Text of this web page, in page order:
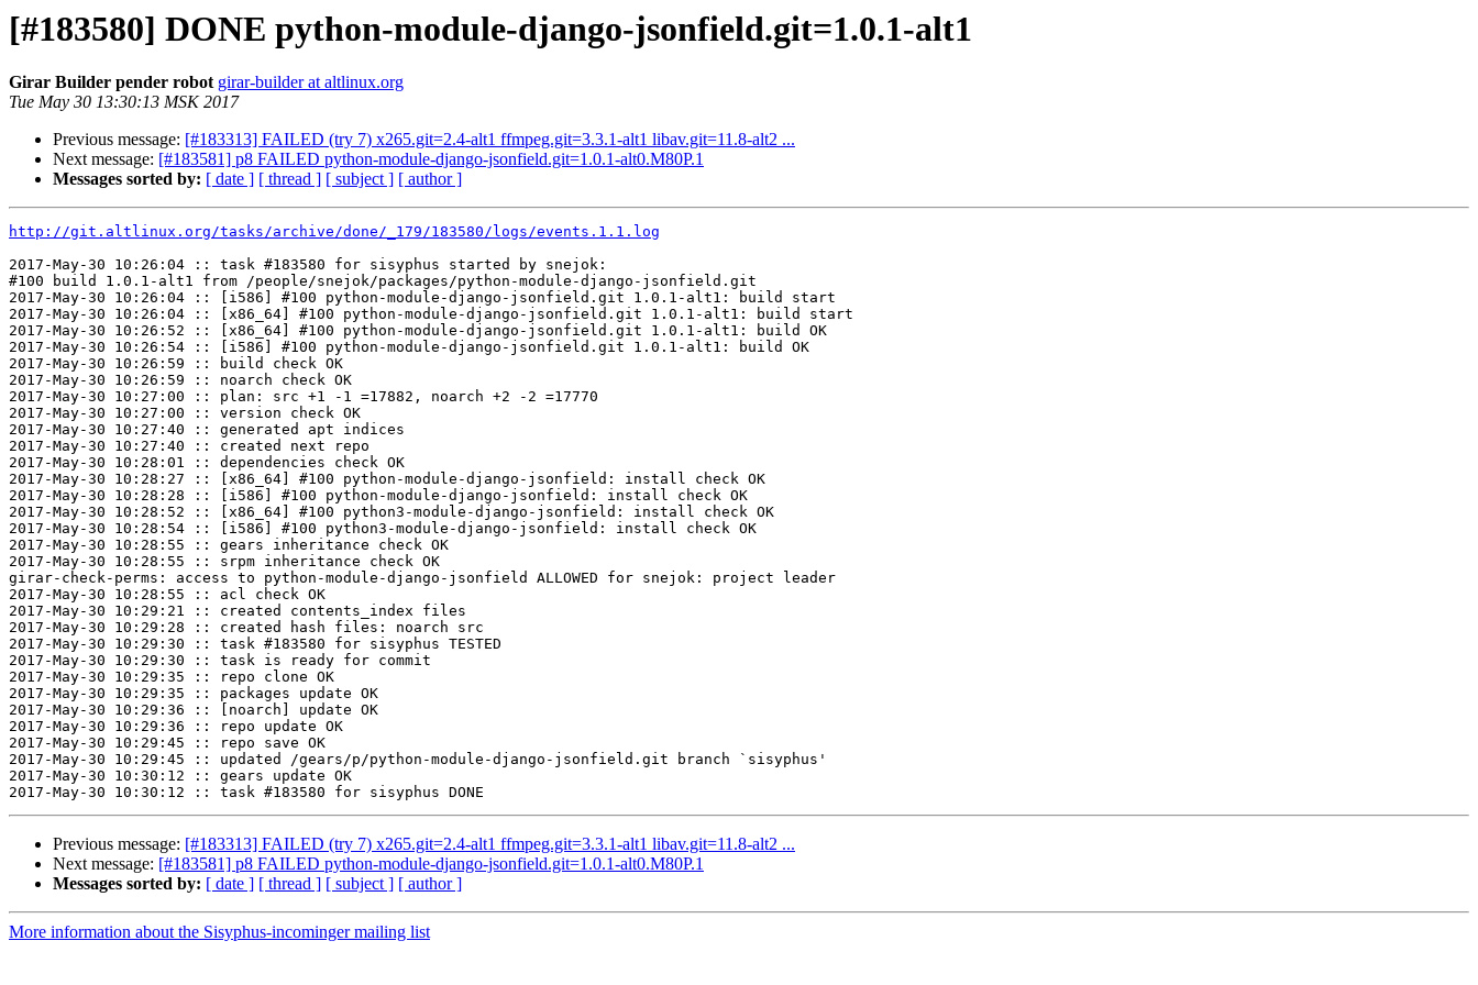
[#183580] DONE python-module-django-jsonfield.git=1.0.1-alt1
Girar Builder pender robot girar-builder at altlinux.org
Tue May 30 13:30:13 MSK 2017
Previous message: [#183313] FAILED (try 7) x265.git=2.4-alt1 ffmpeg.git=3.3.1-alt1 libav.git=11.8-alt2 ...
Next message: [#183581] p8 FAILED python-module-django-jsonfield.git=1.0.1-alt0.M80P.1
Messages sorted by: [ date ] [ thread ] [ subject ] [ author ]
http://git.altlinux.org/tasks/archive/done/_179/183580/logs/events.1.1.log
2017-May-30 10:26:04 :: task #183580 for sisyphus started by snejok:
#100 build 1.0.1-alt1 from /people/snejok/packages/python-module-django-jsonfield.git
2017-May-30 10:26:04 :: [i586] #100 python-module-django-jsonfield.git 1.0.1-alt1: build start
2017-May-30 10:26:04 :: [x86_64] #100 python-module-django-jsonfield.git 1.0.1-alt1: build start
2017-May-30 10:26:52 :: [x86_64] #100 python-module-django-jsonfield.git 1.0.1-alt1: build OK
2017-May-30 10:26:54 :: [i586] #100 python-module-django-jsonfield.git 1.0.1-alt1: build OK
2017-May-30 10:26:59 :: build check OK
2017-May-30 10:26:59 :: noarch check OK
2017-May-30 10:27:00 :: plan: src +1 -1 =17882, noarch +2 -2 =17770
2017-May-30 10:27:00 :: version check OK
2017-May-30 10:27:40 :: generated apt indices
2017-May-30 10:27:40 :: created next repo
2017-May-30 10:28:01 :: dependencies check OK
2017-May-30 10:28:27 :: [x86_64] #100 python-module-django-jsonfield: install check OK
2017-May-30 10:28:28 :: [i586] #100 python-module-django-jsonfield: install check OK
2017-May-30 10:28:52 :: [x86_64] #100 python3-module-django-jsonfield: install check OK
2017-May-30 10:28:54 :: [i586] #100 python3-module-django-jsonfield: install check OK
2017-May-30 10:28:55 :: gears inheritance check OK
2017-May-30 10:28:55 :: srpm inheritance check OK
girar-check-perms: access to python-module-django-jsonfield ALLOWED for snejok: project leader
2017-May-30 10:28:55 :: acl check OK
2017-May-30 10:29:21 :: created contents_index files
2017-May-30 10:29:28 :: created hash files: noarch src
2017-May-30 10:29:30 :: task #183580 for sisyphus TESTED
2017-May-30 10:29:30 :: task is ready for commit
2017-May-30 10:29:35 :: repo clone OK
2017-May-30 10:29:35 :: packages update OK
2017-May-30 10:29:36 :: [noarch] update OK
2017-May-30 10:29:36 :: repo update OK
2017-May-30 10:29:45 :: repo save OK
2017-May-30 10:29:45 :: updated /gears/p/python-module-django-jsonfield.git branch `sisyphus'
2017-May-30 10:30:12 :: gears update OK
Previous message: [#183313] FAILED (try 7) x265.git=2.4-alt1 ffmpeg.git=3.3.1-alt1 libav.git=11.8-alt2 ...
Next message: [#183581] p8 FAILED python-module-django-jsonfield.git=1.0.1-alt0.M80P.1
Messages sorted by: [ date ] [ thread ] [ subject ] [ author ]
More information about the Sisyphus-incominger mailing list